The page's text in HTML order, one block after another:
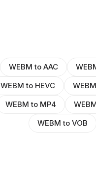
WEBM to AAC
WEBM to HEVC
WEBM to MP4
WEBM to VOB